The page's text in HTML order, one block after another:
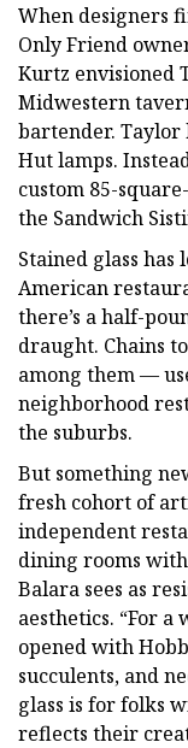
When designers
Only Friend
Kurtz envisioned
Midwestern
bartender. Taylor
Hut lamps.
custom 85-
the Sandwich
Stained glass
American
there’s a half-
draught. Chains
among them —
neighborhood
the suburbs.
But something
fresh cohort of
independent
dining rooms with
Balara sees as
aesthetics. “For
opened with
succulents, and
glass is for folks
reflects their